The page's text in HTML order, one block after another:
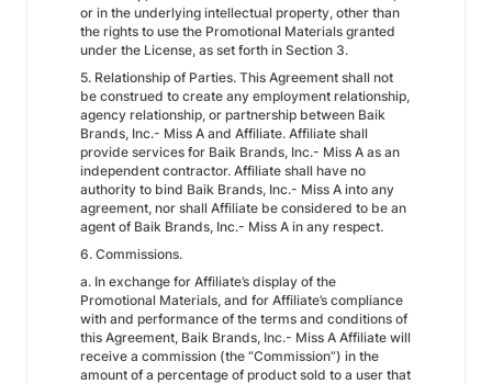
or in the underlying intellectual property, other than
the rights to use the Promotional Materials granted
under the License, as set forth in Section 3.
5. Relationship of Parties. This Agreement shall not
be construed to create any employment relationship,
agency relationship, or partnership between Baik
Brands, Inc.- Miss A and Affiliate. Affiliate shall
provide services for Baik Brands, Inc.- Miss A as an
independent contractor. Affiliate shall have no
authority to bind Baik Brands, Inc.- Miss A into any
agreement, nor shall Affiliate be considered to be an
agent of Baik Brands, Inc.- Miss A in any respect.
6. Commissions.
a. In exchange for Affiliate’s display of the
Promotional Materials, and for Affiliate’s compliance
with and performance of the terms and conditions of
this Agreement, Baik Brands, Inc.- Miss A Affiliate will
receive a commission (the “Commission”) in the
amount of a percentage of product sold to a user that